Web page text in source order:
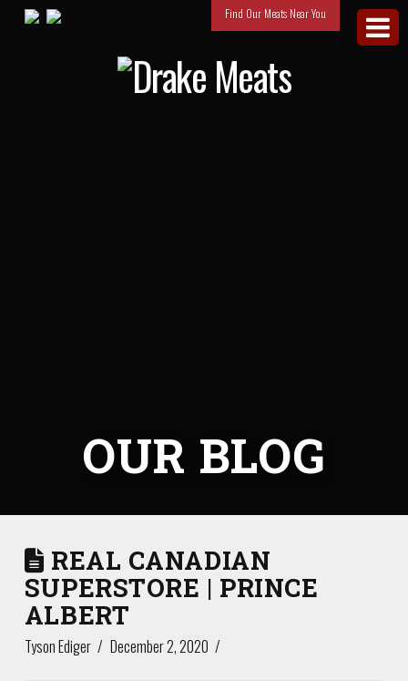
Find Our Meats Near You
OUR BLOG
REAL CANADIAN
SUPERSTORE | PRINCE
ALBERT
Tyson Ediger December 2, 2020